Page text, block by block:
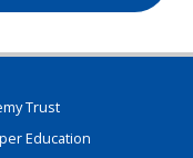
Trust
Education